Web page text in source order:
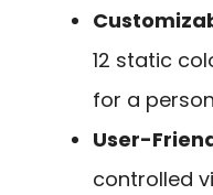
12 static
for a
User-
controlled